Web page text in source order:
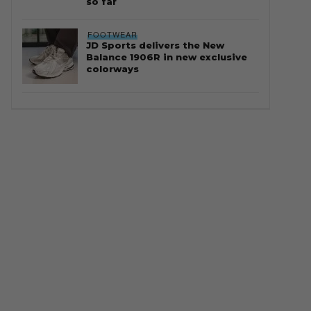
FOOTWEAR
JD Sports delivers the New
Balance 1906R in new exclusive
colorways